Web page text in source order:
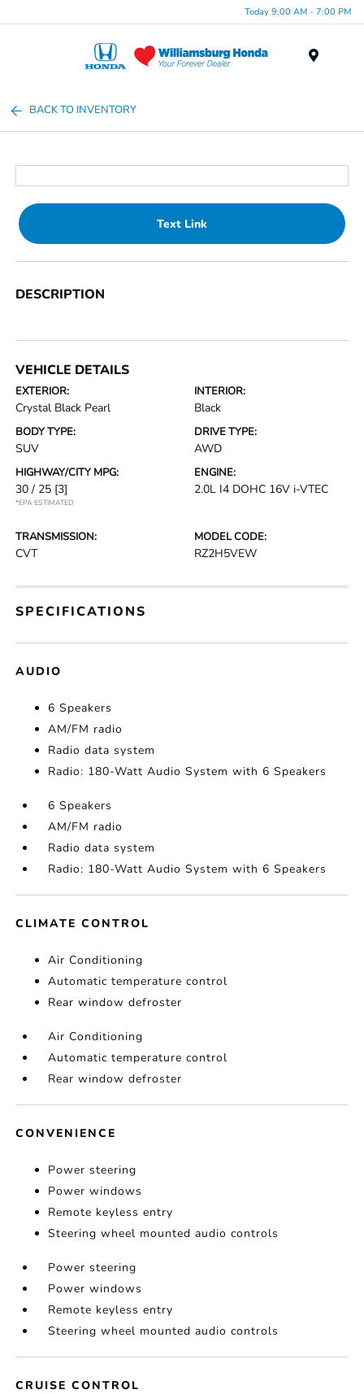
Today 9:00 AM - 7:00 PM
BACK TO INVENTORY
Text Link
DESCRIPTION
VEHICLE DETAILS
EXTERIOR:
Crystal Black Pearl
INTERIOR:
Black
BODY TYPE:
SUV
DRIVE TYPE:
AWD
HIGHWAY/CITY MPG:
30 / 25 [3]
*EPA ESTIMATED
ENGINE:
2.0L I4 DOHC 16V i-VTEC
TRANSMISSION:
CVT
MODEL CODE:
RZ2H5VEW
SPECIFICATIONS
AUDIO
6 Speakers
AM/FM radio
Radio data system
Radio: 180-Watt Audio System with 6 Speakers
6 Speakers
AM/FM radio
Radio data system
Radio: 180-Watt Audio System with 6 Speakers
CLIMATE CONTROL
Air Conditioning
Automatic temperature control
Rear window defroster
Air Conditioning
Automatic temperature control
Rear window defroster
CONVENIENCE
Power steering
Power windows
Remote keyless entry
Steering wheel mounted audio controls
Power steering
Power windows
Remote keyless entry
Steering wheel mounted audio controls
CRUISE CONTROL